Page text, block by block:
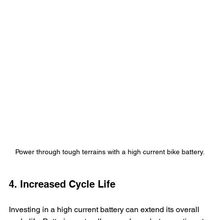
Power through tough terrains with a high current bike battery.
4. Increased Cycle Life
Investing in a high current battery can extend its overall